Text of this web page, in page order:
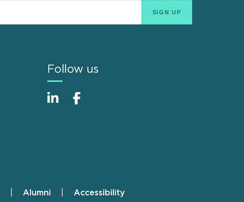
Follow us
Alumni Accessibility